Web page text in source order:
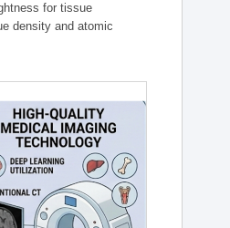
for tissue
density and atomic